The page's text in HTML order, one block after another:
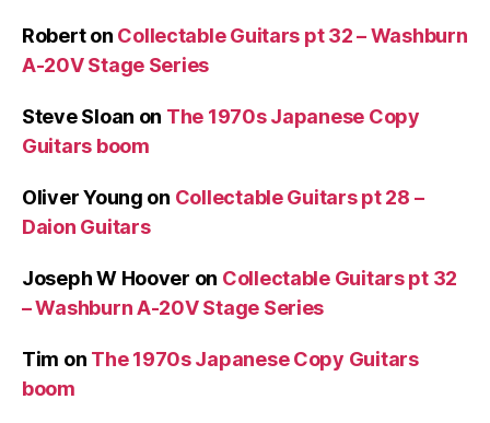
Roberton Collectable Guitars pt 32 – Washburn
A-20V Stage Series
Steve Sloan on The 1970s Japanese Copy
Guitars boom
Oliver Young on Collectable Guitars pt 28 –
Daion Guitars
Joseph W Hoover on Collectable Guitars pt 32
– Washburn A-20V Stage Series
Tim on The 1970s Japanese Copy Guitars
boom